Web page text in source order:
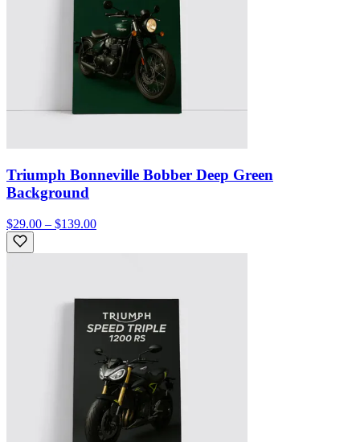
Triumph Bonneville Bobber Deep Green
Background
$29.00 – $139.00